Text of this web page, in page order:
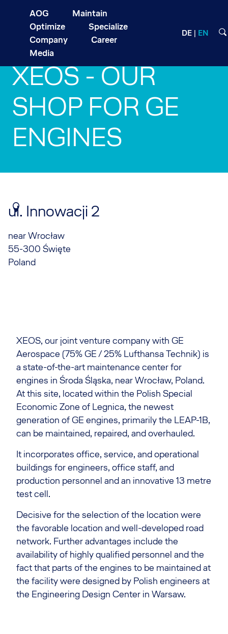
AOG
Maintain
Optimize
Specialize
Company
Career
Media
DE EN
XEOS - OUR
SHOP FOR GE
ENGINES
ul. Innowacji 2
near Wrocław
55-300 Święte
Poland
XEOS, our joint venture company with GE
Aerospace (75% GE / 25% Lufthansa Technik) is
a state-of-the-art maintenance center for
engines in Środa Śląska, near Wrocław, Poland.
At this site, located within the Polish Special
Economic Zone of Legnica, the newest
generation of GE engines, primarily the LEAP-1B,
can be maintained, repaired, and overhauled.
It incorporates office, service, and operational
buildings for engineers, office staff, and
production personnel and an innovative 13 metre
test cell.
Decisive for the selection of the location were
the favorable location and well-developed road
network. Further advantages include the
availability of highly qualified personnel and the
fact that parts of the engines to be maintained at
the facility were designed by Polish engineers at
the Engineering Design Center in Warsaw.